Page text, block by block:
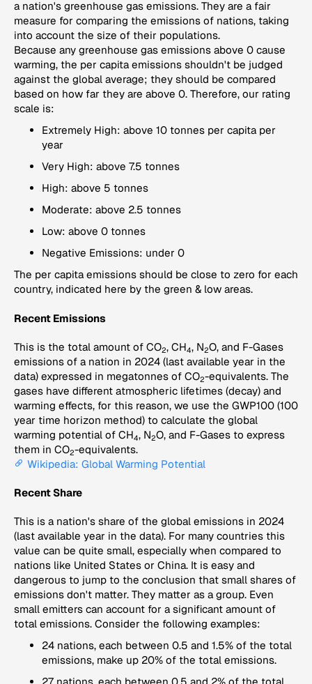
a nation's greenhouse gas emissions. They are a fair
measure for comparing the emissions of nations, taking
into account the size of their populations.
Because any greenhouse gas emissions above 0 cause
warming, the per capita emissions shouldn't be judged
against the global average; they should be compared
based on how far they are above 0. Therefore, our rating
scale is:
Extremely High: above 10 tonnes per capita per
year
Very High: above 7.5 tonnes
High: above 5 tonnes
Moderate: above 2.5 tonnes
Low: above 0 tonnes
Negative Emissions: under 0
The per capita emissions should be close to zero for each
country, indicated here by the green & low areas.
Recent Emissions
This is the total amount of CO2, CH4, N2O, and F-Gases
emissions of a nation in 2024 (last available year in the
data) expressed in megatonnes of CO2-equivalents. The
gases have different atmospheric lifetimes (decay) and
warming effects, for this reason, we use the GWP100 (100
year time horizon method) to calculate the global
warming potential of CH4, N2O, and F-Gases to express
them in CO2-equivalents.
Wikipedia: Global Warming Potential
Recent Share
This is a nation's share of the global emissions in 2024
(last available year in the data). For many countries this
value can be quite small, especially when compared to
nations like United States or China. It is easy and
dangerous to jump to the conclusion that small shares of
emissions don't matter. They matter as a group. Even
small emitters can account for a significant amount of
total emissions. Consider the following examples:
24 nations, each between 0.5 and 1.5% of the total
emissions, make up 20% of the total emissions.